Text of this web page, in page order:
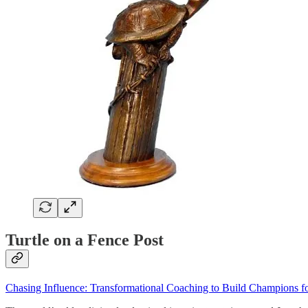
Turtle on a Fence Post
Chasing Influence: Transformational Coaching to Build Champions